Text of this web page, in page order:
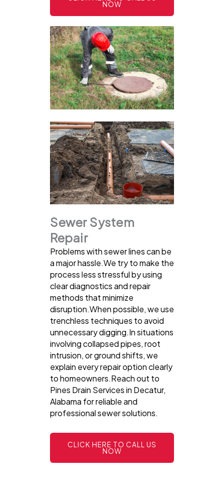
NOW
Sewer System
Repair
Problems with sewer lines can be
a major hassle.We try to make the
process less stressful by using
clear diagnostics and repair
methods that minimize
disruption.When possible, we use
trenchless techniques to avoid
unnecessary digging.In situations
involving collapsed pipes, root
intrusion, or ground shifts, we
explain every repair option clearly
to homeowners.Reach out to
Pines Drain Services in Decatur,
Alabama for reliable and
professional sewer solutions.
CLICK HERE TO CALL US
NOW